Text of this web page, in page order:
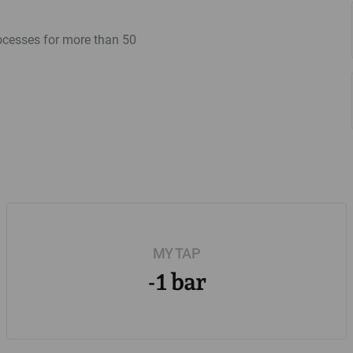
for more than 50
MY TAP
-1 bar